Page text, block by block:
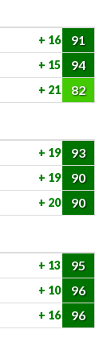
16 91
15 94
21 82
19 93
19 90
20 90
13 95
10 96
16 96